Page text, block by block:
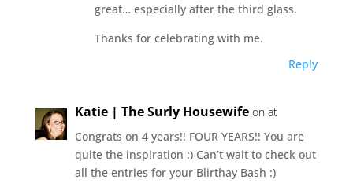
great… especially after the third glass.
Thanks for celebrating with me.
Reply
Katie | The Surly Housewife on at
Congrats on 4 years!! FOUR YEARS!! You are
quite the inspiration :) Can’t wait to check out
all the entries for your Blirthay Bash :)